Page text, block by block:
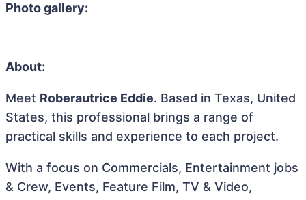
Photo gallery:
About:
Meet Roberautrice Eddie. Based in Texas, United
States, this professional brings a range of
practical skills and experience to each project.
With a focus on Commercials, Entertainment jobs
& Crew, Events, Feature Film, TV & Video,